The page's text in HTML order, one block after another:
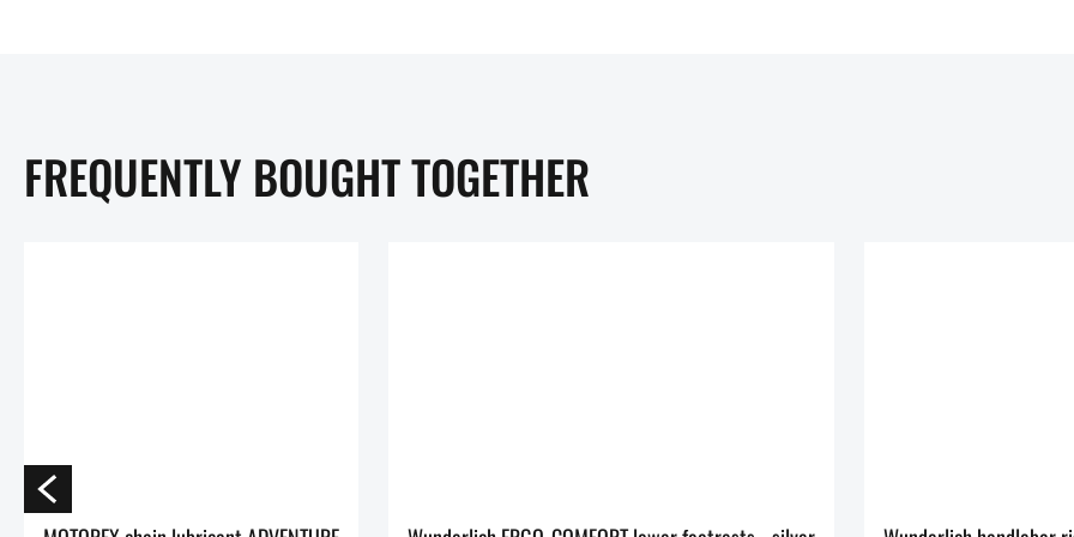
FREQUENTLY BOUGHT TOGETHER